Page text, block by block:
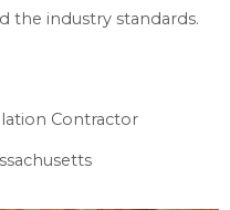
the industry standards.